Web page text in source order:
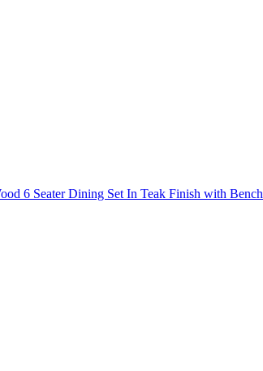
6 Seater Dining Set In Teak Finish with Bench